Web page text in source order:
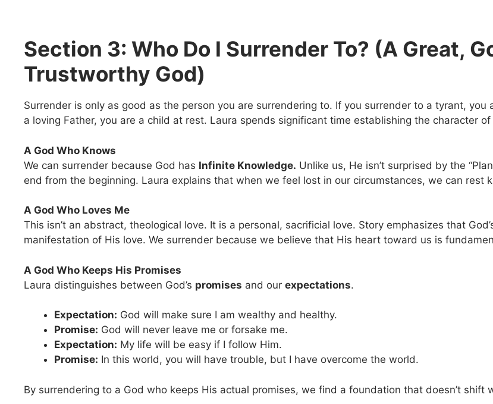
Section 3: Who Do I Surrender To? (A Great,
Trustworthy God)
Surrender is only as good as the person you are surrendering to. If you surrender to a tyrant, you
a loving Father, you are a child at rest. Laura spends significant time establishing the character of
A God Who Knows
We can surrender because God has Infinite Knowledge. Unlike us, He isn’t surprised by the
end from the beginning. Laura explains that when we feel lost in our circumstances, we can rest
A God Who Loves Me
This isn’t an abstract, theological love. It is a personal, sacrificial love. Story emphasizes that
manifestation of His love. We surrender because we believe that His heart toward us is
A God Who Keeps His Promises
Laura distinguishes between God’s promises and our expectations.
Expectation: God will make sure I am wealthy and healthy.
Promise: God will never leave me or forsake me.
Expectation: My life will be easy if I follow Him.
Promise: In this world, you will have trouble, but I have overcome the world.
By surrendering to a God who keeps His actual promises, we find a foundation that doesn’t shift